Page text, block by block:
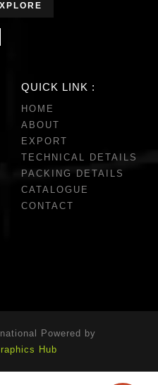
QUICK LINK :
HOME
ABOUT
EXPORT
TECHNICAL DETAILS
PACKING DETAILS
CATALOGUE
CONTACT
Powered by
Hub